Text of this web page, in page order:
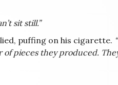
sit still.”
puffing on his cigarette.
pieces they produced.